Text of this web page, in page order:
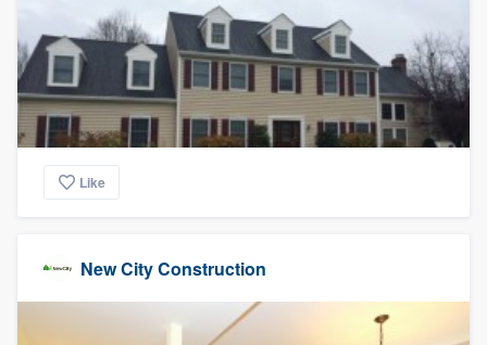
Like
New City Construction